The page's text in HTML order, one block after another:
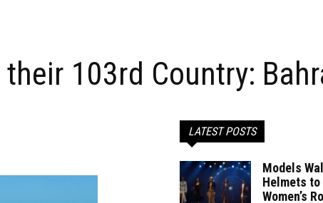
103rd Country:
LATEST POSTS
Models
Helmets to
Women’s